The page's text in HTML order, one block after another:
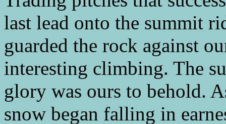
last lead onto the summit
guarded the rock against
interesting climbing. The
glory was ours to behold.
snow began falling in